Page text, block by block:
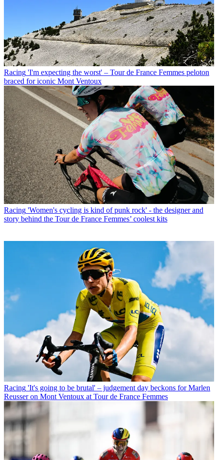
Racing 'I'm expecting the worst' – Tour de France Femmes peloton
braced for iconic Mont Ventoux
Racing 'Women's cycling is kind of punk rock' - the designer and
story behind the Tour de France Femmes’ coolest kits
Racing 'It's going to be brutal' – judgement day beckons for Marlen
Reusser on Mont Ventoux at Tour de France Femmes